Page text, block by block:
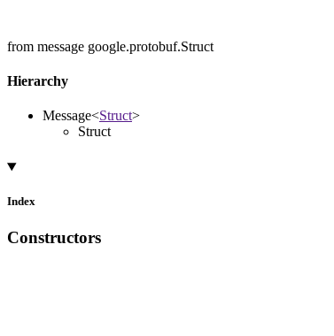
from message google.protobuf.Struct
Hierarchy
Message<Struct>
Struct
Index
Constructors